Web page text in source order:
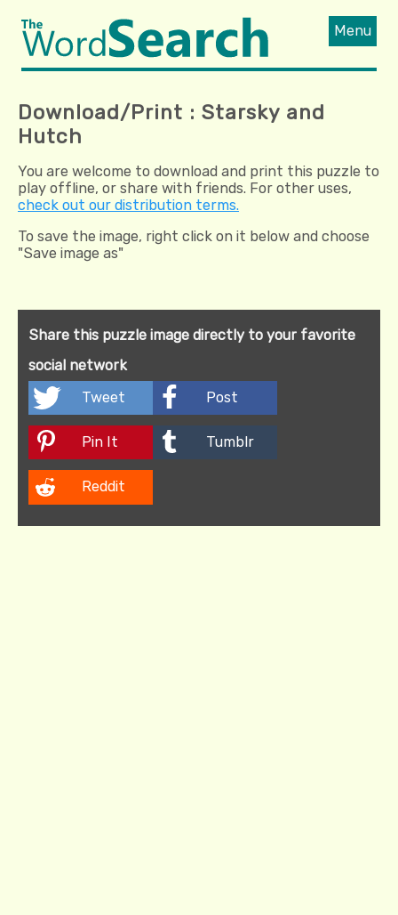
Menu
Download/Print : Starsky and
Hutch
You are welcome to download and print this puzzle to
play offline, or share with friends. For other uses,
check out our distribution terms.
To save the image, right click on it below and choose
"Save image as"
Share this puzzle image directly to your favorite
social network
Tweet
Post
Pin It Tumblr
Reddit